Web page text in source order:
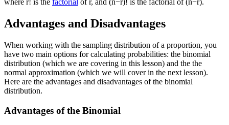
where r! is the factorial of r, and (n−r)! is the factorial of (n−r).
Advantages and Disadvantages
When working with the sampling distribution of a proportion, you
have two main options for calculating probabilities: the binomial
distribution (which we are covering in this lesson) and the the
normal approximation (which we will cover in the next lesson).
Here are the advantages and disadvantages of the binomial
distribution.
Advantages of the Binomial